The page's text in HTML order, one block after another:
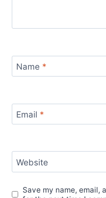
Name *
Email *
Website
Save my name, email,